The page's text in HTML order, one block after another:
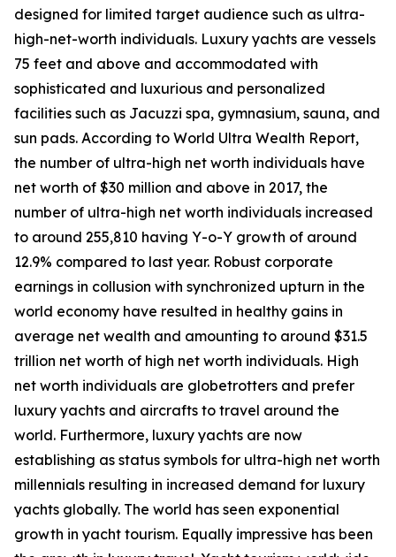
designed for limited target audience such as ultra-
high-net-worth individuals. Luxury yachts are vessels
75 feet and above and accommodated with
sophisticated and luxurious and personalized
facilities such as Jacuzzi spa, gymnasium, sauna, and
sun pads. According to World Ultra Wealth Report,
the number of ultra-high net worth individuals have
net worth of $30 million and above in 2017, the
number of ultra-high net worth individuals increased
to around 255,810 having Y-o-Y growth of around
12.9% compared to last year. Robust corporate
earnings in collusion with synchronized upturn in the
world economy have resulted in healthy gains in
average net wealth and amounting to around $31.5
trillion net worth of high net worth individuals. High
net worth individuals are globetrotters and prefer
luxury yachts and aircrafts to travel around the
world. Furthermore, luxury yachts are now
establishing as status symbols for ultra-high net worth
millennials resulting in increased demand for luxury
yachts globally. The world has seen exponential
growth in yacht tourism. Equally impressive has been